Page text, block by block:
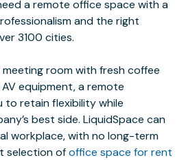
a remote office space with a
and the right
3100 cities.
meeting room with fresh coffee
equipment, a remote
to retain flexibility while
best side. LiquidSpace can
workplace, with no long-term
selection ofoffice space for rent